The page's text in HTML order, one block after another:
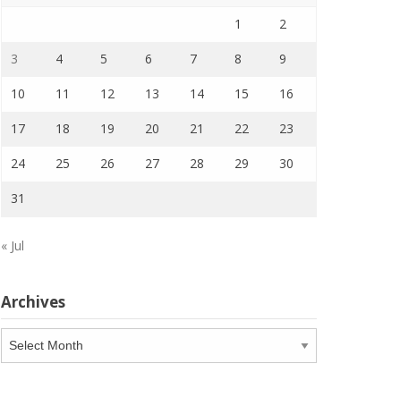
1 2
3 4 5 6 7 8 9
10 11 12 13 14 15 16
17 18 19 20 21 22 23
24 25 26 27 28 29 30
31
« Jul
Archives
Archives